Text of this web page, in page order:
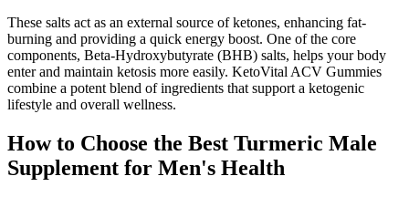
These salts act as an external source of ketones, enhancing fat-
burning and providing a quick energy boost. One of the core
components, Beta-Hydroxybutyrate (BHB) salts, helps your body
enter and maintain ketosis more easily. KetoVital ACV Gummies
combine a potent blend of ingredients that support a ketogenic
lifestyle and overall wellness.
How to Choose the Best Turmeric Male
Supplement for Men's Health